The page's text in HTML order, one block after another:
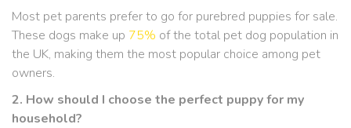
Most pet parents prefer to go for purebred puppies for sale.
These dogs make up 75% of the total pet dog population in
the UK, making them the most popular choice among pet
owners.
2. How should I choose the perfect puppy for my
household?